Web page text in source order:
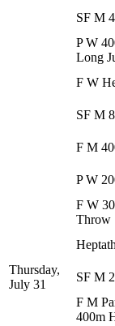
SF M
P W
Long
F W
SF M
F M
P W
F W
Throw
Thursday,
July 31
SF M
F M
400m